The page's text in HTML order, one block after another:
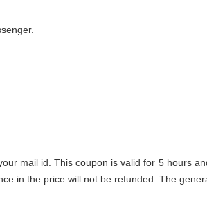
mail id. This coupon is valid for 5 hours
in the price will not be refunded. The